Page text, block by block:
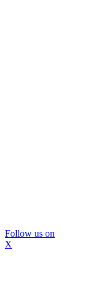
Follow us on
X